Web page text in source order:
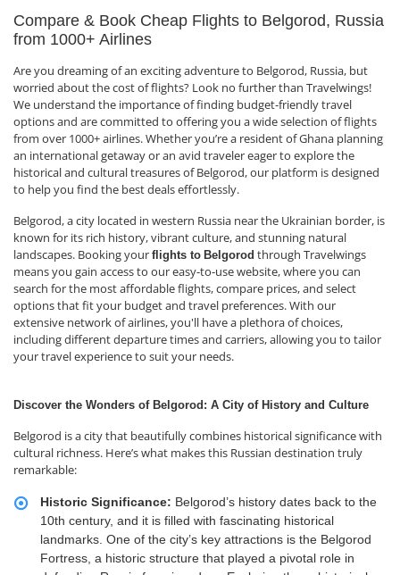
Compare & Book Cheap Flights to Belgorod, Russia
from 1000+ Airlines
Are you dreaming of an exciting adventure to Belgorod, Russia, but
worried about the cost of flights? Look no further than Travelwings!
We understand the importance of finding budget-friendly travel
options and are committed to offering you a wide selection of flights
from over 1000+ airlines. Whether you’re a resident of Ghana planning
an international getaway or an avid traveler eager to explore the
historical and cultural treasures of Belgorod, our platform is designed
to help you find the best deals effortlessly.
Belgorod, a city located in western Russia near the Ukrainian border, is
known for its rich history, vibrant culture, and stunning natural
landscapes. Booking your flights to Belgorod through Travelwings
means you gain access to our easy-to-use website, where you can
search for the most affordable flights, compare prices, and select
options that fit your budget and travel preferences. With our
extensive network of airlines, you'll have a plethora of choices,
including different departure times and carriers, allowing you to tailor
your travel experience to suit your needs.
Discover the Wonders of Belgorod: A City of History and Culture
Belgorod is a city that beautifully combines historical significance with
cultural richness. Here’s what makes this Russian destination truly
remarkable:
Historic Significance: Belgorod’s history dates back to the
10th century, and it is filled with fascinating historical
landmarks. One of the city’s key attractions is the Belgorod
Fortress, a historic structure that played a pivotal role in